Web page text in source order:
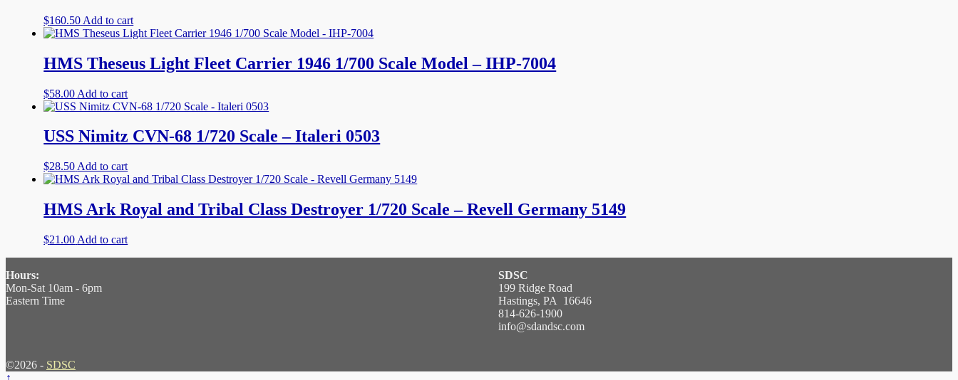
$160.50 Add to cart
HMS Theseus Light Fleet Carrier 1946 1/700 Scale Model – IHP-7004
$58.00 Add to cart
USS Nimitz CVN-68 1/720 Scale – Italeri 0503
$28.50 Add to cart
HMS Ark Royal and Tribal Class Destroyer 1/720 Scale – Revell Germany 5149
$21.00 Add to cart
Hours:
Mon-Sat 10am - 6pm
Eastern Time
SDSC
199 Ridge Road
Hastings, PA 16646
814-626-1900
info@sdandsc.com
©2026 - SDSC